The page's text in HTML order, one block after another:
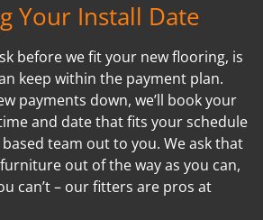
Your Install Date
before we fit your new flooring, is
keep within the payment plan.
payments down, we’ll book your
and date that fits your schedule
team out to you. We ask that
out of the way as you can,
can’t – our fitters are pros at